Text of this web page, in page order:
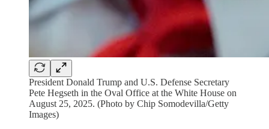
President Donald Trump and U.S. Defense Secretary
Pete Hegseth in the Oval Office at the White House on
August 25, 2025. (Photo by Chip Somodevilla/Getty
Images)